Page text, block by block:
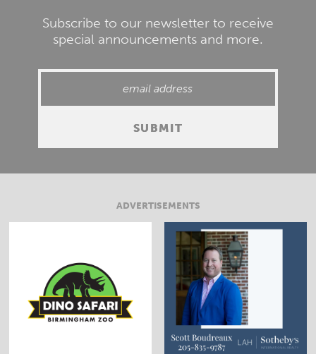
Subscribe to our newsletter to receive
special announcements and more.
ADVERTISEMENTS